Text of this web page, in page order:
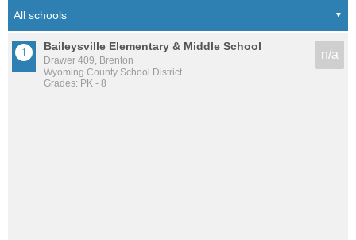
Baileysville Elementary & Middle School
Drawer 409, Brenton
Wyoming County School District
Grades: PK - 8
n/a